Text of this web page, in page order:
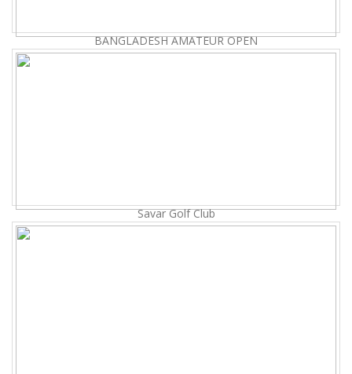
BANGLADESH AMATEUR OPEN
Savar Golf Club